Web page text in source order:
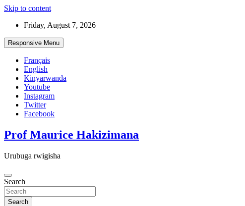
Skip to content
Friday, August 7, 2026
Responsive Menu
Français
English
Kinyarwanda
Youtube
Instagram
Twitter
Facebook
Prof Maurice Hakizimana
Urubuga rwigisha
Search
Search